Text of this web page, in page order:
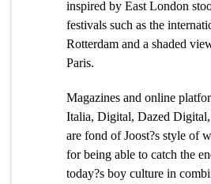
inspired by East London
festivals such as the
Rotterdam and a shaded
Paris.
Magazines and online
Italia, Digital, Dazed
are fond of Joost?s style of
for being able to catch the
today?s boy culture in